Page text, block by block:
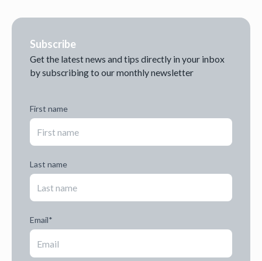
Subscribe
Get the latest news and tips directly in your inbox
by subscribing to our monthly newsletter
First name
Last name
Email*